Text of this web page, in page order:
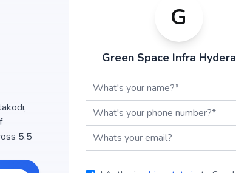
5.5
is
G
Green Space Infra